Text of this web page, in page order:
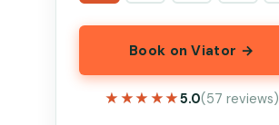
Book on Viator →
★★★★★
★★★★★5.0(57 reviews)